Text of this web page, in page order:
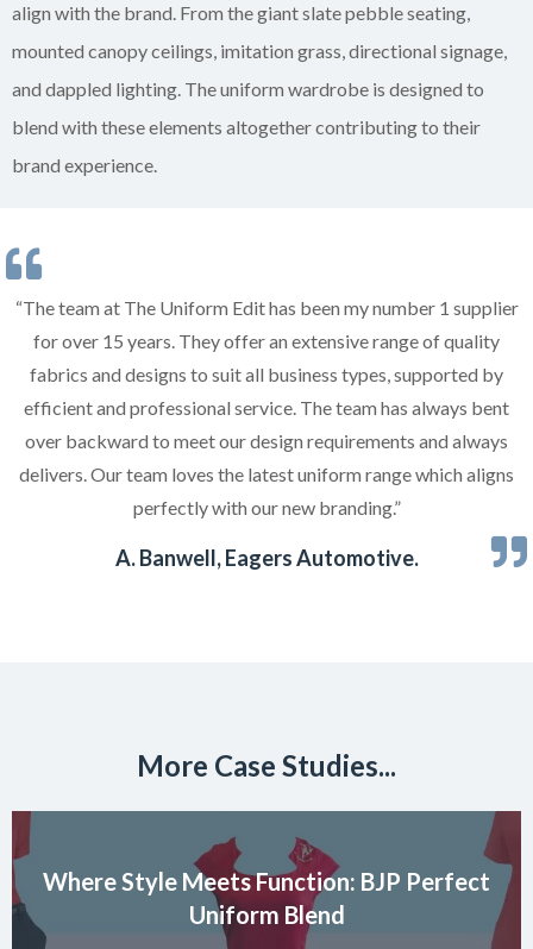
align with the brand. From the giant slate pebble seating,
mounted canopy ceilings, imitation grass, directional signage,
and dappled lighting. The uniform wardrobe is designed to
blend with these elements altogether contributing to their
brand experience.
“The team at The Uniform Edit has been my number 1 supplier
for over 15 years. They offer an extensive range of quality
fabrics and designs to suit all business types, supported by
efficient and professional service. The team has always bent
over backward to meet our design requirements and always
delivers. Our team loves the latest uniform range which aligns
perfectly with our new branding.”
A. Banwell, Eagers Automotive.
More Case Studies...
Where Style Meets Function: BJP Perfect
Uniform Blend